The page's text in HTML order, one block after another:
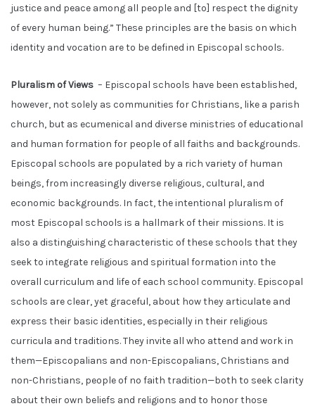
justice and peace among all people and [to] respect the dignity
of every human being.” These principles are the basis on which
identity and vocation are to be defined in Episcopal schools.
Pluralism of Views – Episcopal schools have been established,
however, not solely as communities for Christians, like a parish
church, but as ecumenical and diverse ministries of educational
and human formation for people of all faiths and backgrounds.
Episcopal schools are populated by a rich variety of human
beings, from increasingly diverse religious, cultural, and
economic backgrounds. In fact, the intentional pluralism of
most Episcopal schools is a hallmark of their missions. It is
also a distinguishing characteristic of these schools that they
seek to integrate religious and spiritual formation into the
overall curriculum and life of each school community. Episcopal
schools are clear, yet graceful, about how they articulate and
express their basic identities, especially in their religious
curricula and traditions. They invite all who attend and work in
them—Episcopalians and non-Episcopalians, Christians and
non-Christians, people of no faith tradition—both to seek clarity
about their own beliefs and religions and to honor those